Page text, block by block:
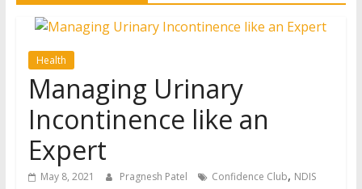
Health
Managing Urinary
Incontinence like an
Expert
May 8, 2021 Pragnesh Patel Confidence Club, NDIS